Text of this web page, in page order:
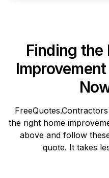
Finding the
FreeQuotes.Contractors
the right home
above and follow
quote. It takes